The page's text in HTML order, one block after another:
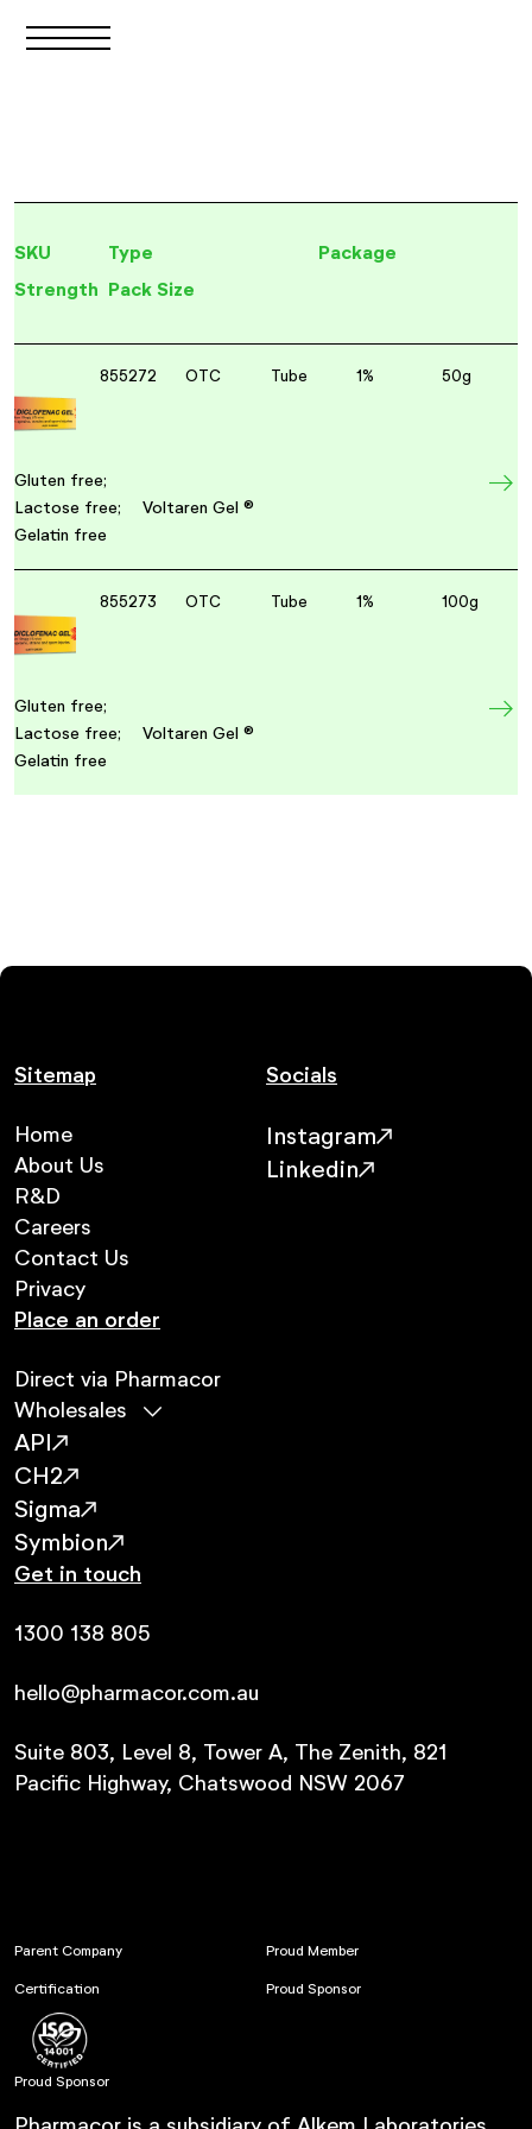
SKU Type
Package
Strength
Pack Size
855272 OTC Tube 1% 50g
Gluten free;
Lactose free;
Gelatin free
Voltaren Gel ®
855273 OTC Tube 1% 100g
Gluten free;
Lactose free;
Gelatin free
Voltaren Gel ®
Place an order
Direct via Pharmacor
Wholesales
API
CH2
Sigma
Symbion
Sitemap
Home
About Us
R&D
Careers
Contact Us
Privacy
Get in touch
1300 138 805
hello@pharmacor.com.au
Suite 803, Level 8, Tower A, The Zenith, 821
Pacific Highway, Chatswood NSW 2067
Socials
Instagram
Linkedin
Parent Company Proud Member
Certification Proud Sponsor
Proud Sponsor